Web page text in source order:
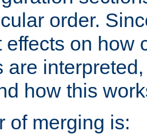
order.
effects on how
are
how this
of merging is: